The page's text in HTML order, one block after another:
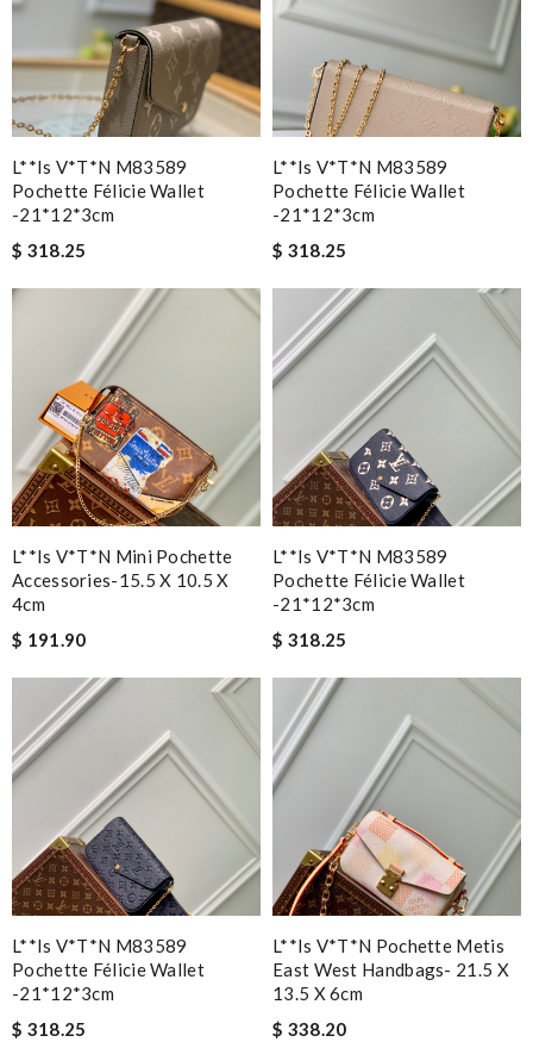
L**is V*t*n M83589
Pochette Félicie Wallet
-21*12*3cm
$ 318.25
L**is V*t*n M83589
Pochette Félicie Wallet
-21*12*3cm
$ 318.25
L**is V*t*n Mini Pochette
Accessories-15.5 X 10.5 X
4cm
$ 191.90
L**is V*t*n M83589
Pochette Félicie Wallet
-21*12*3cm
$ 318.25
L**is V*t*n M83589
Pochette Félicie Wallet
-21*12*3cm
$ 318.25
L**is V*t*n Pochette Metis
East West Handbags- 21.5 X
13.5 X 6cm
$ 338.20